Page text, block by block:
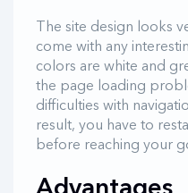
The site design looks
come with any
colors are white and
the page loading
difficulties with
result, you have to
before reaching your
Advantages